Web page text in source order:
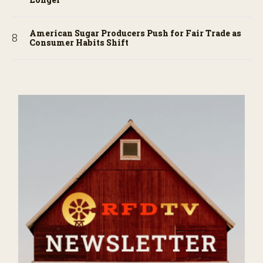
American Sugar Producers Push for Fair Trade as
Consumer Habits Shift